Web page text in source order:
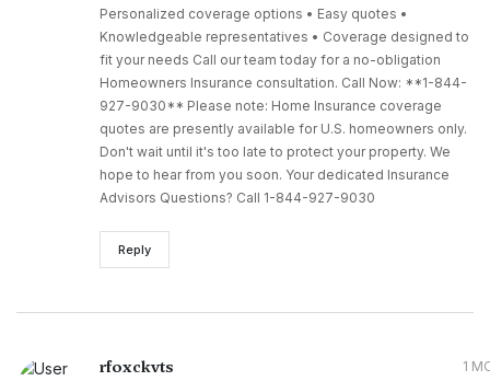
Personalized coverage options • Easy quotes •
Knowledgeable representatives • Coverage designed to
fit your needs Call our team today for a no-obligation
Homeowners Insurance consultation. Call Now: **1-844-
927-9030** Please note: Home Insurance coverage
quotes are presently available for U.S. homeowners only.
Don't wait until it's too late to protect your property. We
hope to hear from you soon. Your dedicated Insurance
Advisors Questions? Call 1-844-927-9030
Reply
rfoxckvts 1